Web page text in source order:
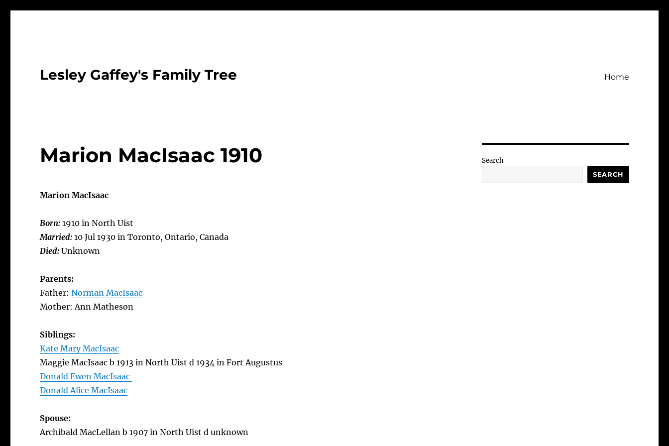
Lesley Gaffey's Family Tree Home
Marion MacIsaac 1910
Marion MacIsaac
Born:1910 in North Uist
Married:10 Jul 1930 in Toronto, Ontario, Canada
Died:Unknown
Parents:
Father:Norman MacIsaac
Mother: Ann Matheson
Siblings:
Kate Mary MacIsaac
Maggie MacIsaac b 1913 in North Uist d 1934 in Fort Augustus
Donald Ewen MacIsaac
Donald Alice MacIsaac
Spouse:
Archibald MacLellan b 1907 in North Uist d unknown
Search
SEARCH